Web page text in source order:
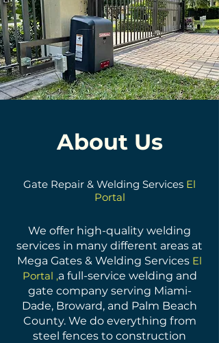
About Us
Gate Repair & Welding Services El
Portal
We offer high-quality welding
services in many different areas at
Mega Gates & Welding Services El
Portal ,a full-service welding and
gate company serving Miami-
Dade, Broward, and Palm Beach
County. We do everything from
steel fences to construction